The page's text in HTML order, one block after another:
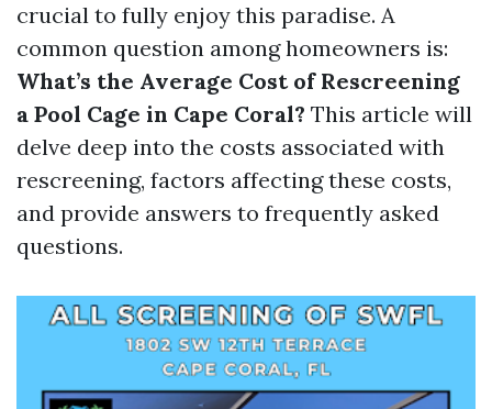
crucial to fully enjoy this paradise. A
common question among homeowners is:
What’s the Average Cost of Rescreening
a Pool Cage in Cape Coral? This article will
delve deep into the costs associated with
rescreening, factors affecting these costs,
and provide answers to frequently asked
questions.